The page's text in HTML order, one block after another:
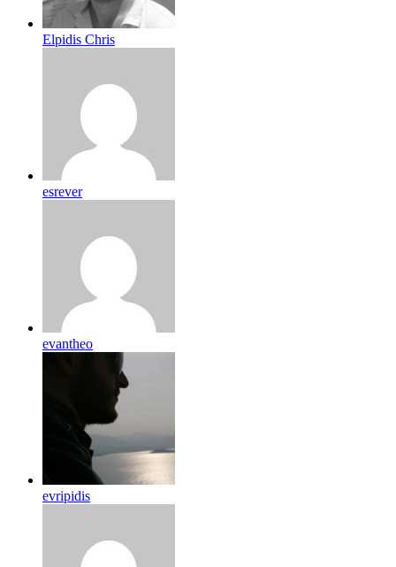
Elpidis Chris
esrever
evantheo
evripidis